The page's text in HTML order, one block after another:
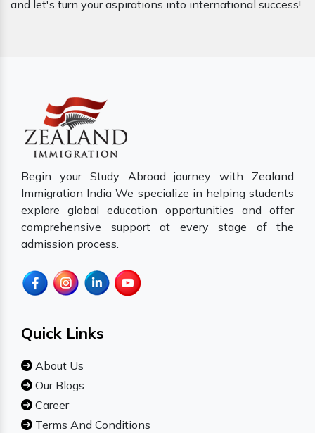
and let's turn your aspirations into international success!
Begin your Study Abroad journey with Zealand
Immigration India We specialize in helping students
explore global education opportunities and offer
comprehensive support at every stage of the
admission process.
Quick Links
About Us
Our Blogs
Career
Terms And Conditions